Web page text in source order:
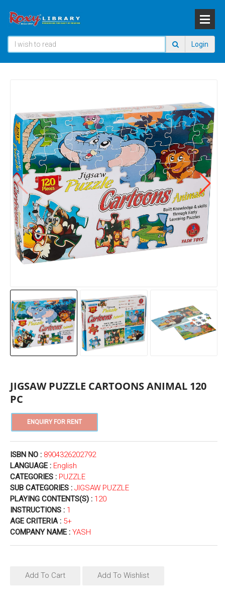
Login
JIGSAW PUZZLE CARTOONS ANIMAL 120
PC
ISBN NO : 8904326202792
LANGUAGE : English
CATEGORIES : PUZZLE
SUB CATEGORIES : JIGSAW PUZZLE
PLAYING CONTENTS(S) : 120
INSTRUCTIONS : 1
AGE CRITERIA : 5+
COMPANY NAME : YASH
Add To Cart Add To Wishlist